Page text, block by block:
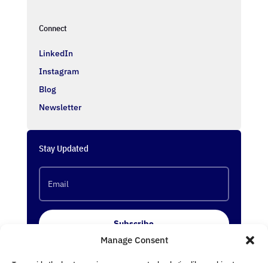
Manage Consent
Connect
LinkedIn
Instagram
Blog
Newsletter
Stay Updated
Subscribe